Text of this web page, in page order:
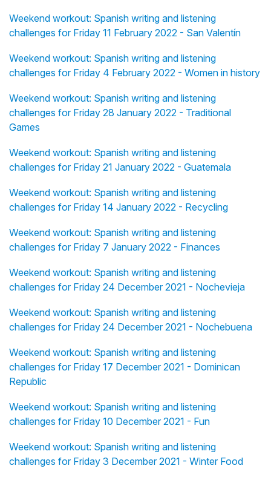
Weekend workout: Spanish writing and listening
challenges for Friday 11 February 2022 - San Valentín
Weekend workout: Spanish writing and listening
challenges for Friday 4 February 2022 - Women in history
Weekend workout: Spanish writing and listening
challenges for Friday 28 January 2022 - Traditional
Games
Weekend workout: Spanish writing and listening
challenges for Friday 21 January 2022 - Guatemala
Weekend workout: Spanish writing and listening
challenges for Friday 14 January 2022 - Recycling
Weekend workout: Spanish writing and listening
challenges for Friday 7 January 2022 - Finances
Weekend workout: Spanish writing and listening
challenges for Friday 24 December 2021 - Nochevieja
Weekend workout: Spanish writing and listening
challenges for Friday 24 December 2021 - Nochebuena
Weekend workout: Spanish writing and listening
challenges for Friday 17 December 2021 - Dominican
Republic
Weekend workout: Spanish writing and listening
challenges for Friday 10 December 2021 - Fun
Weekend workout: Spanish writing and listening
challenges for Friday 3 December 2021 - Winter Food